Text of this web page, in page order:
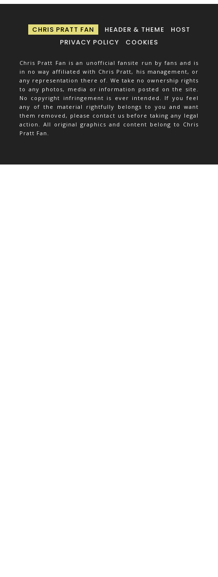
CHRIS PRATT FAN HEADER & THEME
HOST
PRIVACY POLICY
COOKIES
Chris Pratt Fan is an unofficial fansite run by fans and is
in no way affiliated with Chris Pratt, his management, or
any representation there of. We take no ownership rights
to any photos, media or information posted on the site.
No copyright infringement is ever intended. If you feel
any of the material rightfully belongs to you and want
them removed, please contact us before taking any legal
action. All original graphics and content belong to Chris
Pratt Fan.